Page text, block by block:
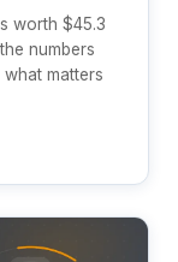
worth $45.3
numbers
matters